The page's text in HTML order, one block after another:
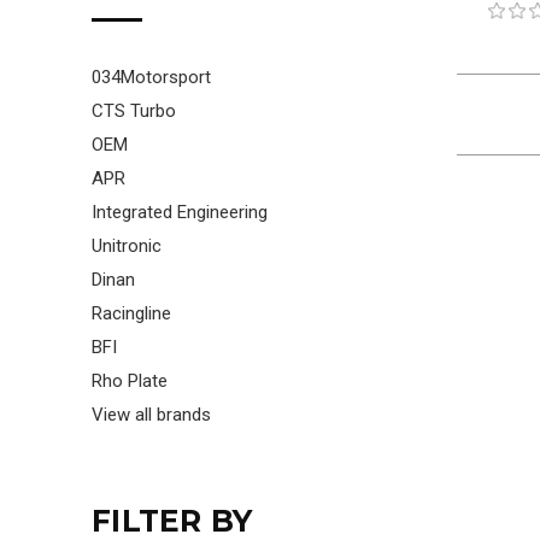
034Motorsport
CTS Turbo
OEM
APR
Integrated Engineering
Unitronic
Dinan
Racingline
BFI
Rho Plate
View all brands
FILTER BY